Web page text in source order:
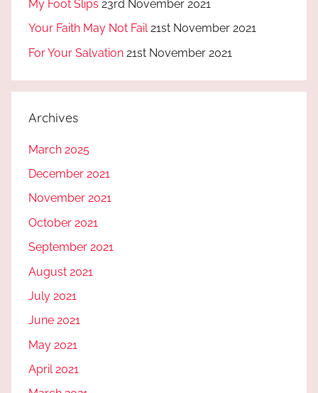
My Foot Slips 23rd November 2021
Your Faith May Not Fail 21st November 2021
For Your Salvation 21st November 2021
Archives
March 2025
December 2021
November 2021
October 2021
September 2021
August 2021
July 2021
June 2021
May 2021
April 2021